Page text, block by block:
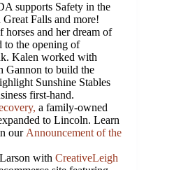
supports Safety in the
Falls and more!
and her dream of
to the opening of
Kalen worked with
Gannon to build the
Sunshine Stables
first-hand.
, a family-owned
to Lincoln. Learn
our Announcement of the
with CreativeLeigh